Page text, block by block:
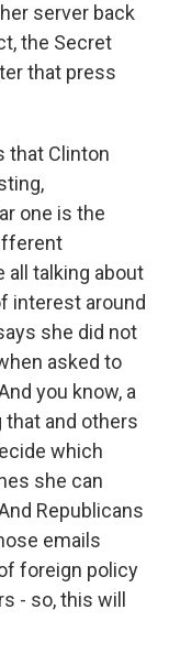
server back
the Secret
that press
that Clinton
one is the
all talking about
interest around
she did not
asked to
you know, a
that and others
which
she can
Republicans
emails
foreign policy
- so, this will